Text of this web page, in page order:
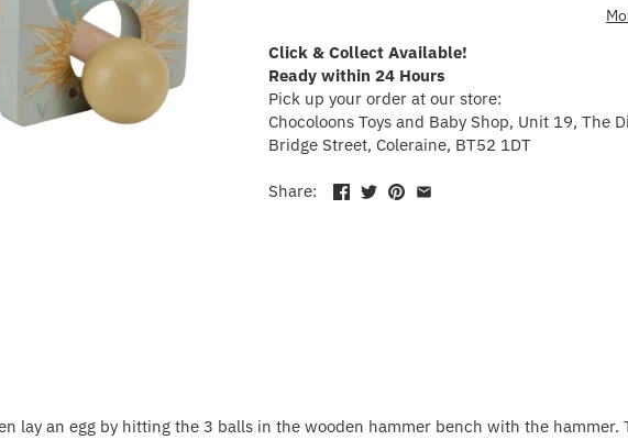
Click & Collect Available!
Ready within 24 Hours
Pick up your order at our store:
Chocoloons Toys and Baby Shop, Unit 19, The
Bridge Street, Coleraine, BT52 1DT
Share:
lay an egg by hitting the 3 balls in the wooden hammer bench with the hammer.